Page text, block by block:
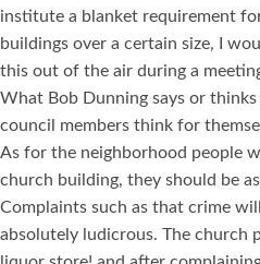
institute a blanket requirement
buildings over a certain size, I
this out of the air during a
What Bob Dunning says or
council members think for
As for the neighborhood people
church building, they should be
Complaints such as that crime
absolutely ludicrous. The church